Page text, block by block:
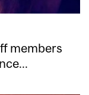
members